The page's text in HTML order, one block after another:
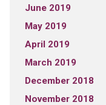
June 2019
May 2019
April 2019
March 2019
December 2018
November 2018